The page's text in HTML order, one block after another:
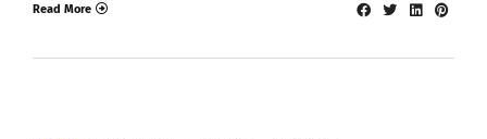
Read More